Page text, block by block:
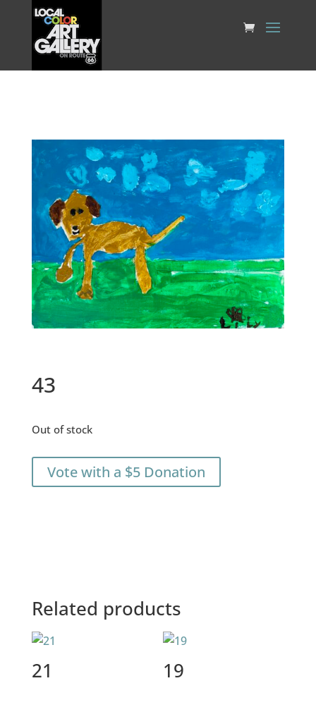
43
Out of stock
Vote with a $5 Donation
Related products
21 19